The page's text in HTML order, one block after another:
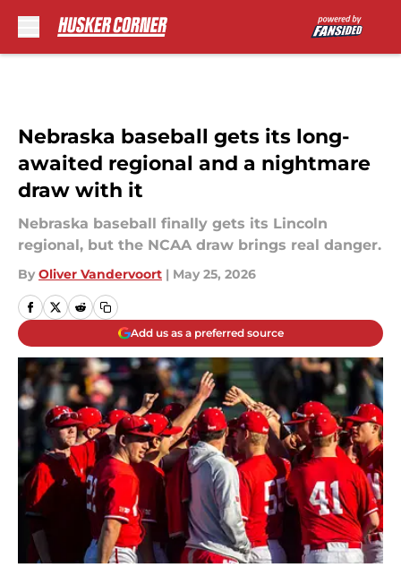
Nebraska baseball gets its long-
awaited regional and a nightmare
draw with it
Nebraska baseball finally gets its Lincoln
regional, but the NCAA draw brings real danger.
By Oliver Vandervoort | May 25, 2026
Add us as a preferred source